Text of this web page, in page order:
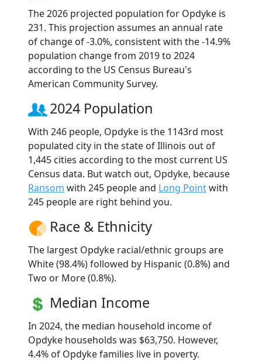
The 2026 projected population for Opdyke is
231. This projection assumes an annual rate
of change of -3.0%, consistent with the -14.9%
population change from 2019 to 2024
according to the US Census Bureau's
American Community Survey.
2024 Population
With 246 people, Opdyke is the 1143rd most
populated city in the state of Illinois out of
1,445 cities according to the most current US
Census data. But watch out, Opdyke, because
Ransom with 245 people and Long Pointwith
245 people are right behind you.
Race & Ethnicity
The largest Opdyke racial/ethnic groups are
White (98.4%) followed by Hispanic (0.8%) and
Two or More (0.8%).
Median Income
In 2024, the median household income of
Opdyke households was $63,750. However,
4.4% of Opdyke families live in poverty.